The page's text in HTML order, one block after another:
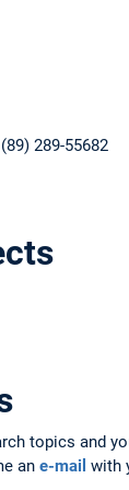
289-55682
topics and
an e-mail with